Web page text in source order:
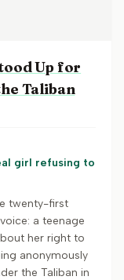
Up for
Taliban
girl refusing to
twenty-first
a teenage
her right to
anonymously
the Taliban in